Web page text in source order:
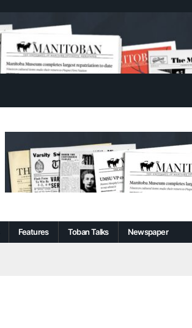
Features Toban Talks Newspaper